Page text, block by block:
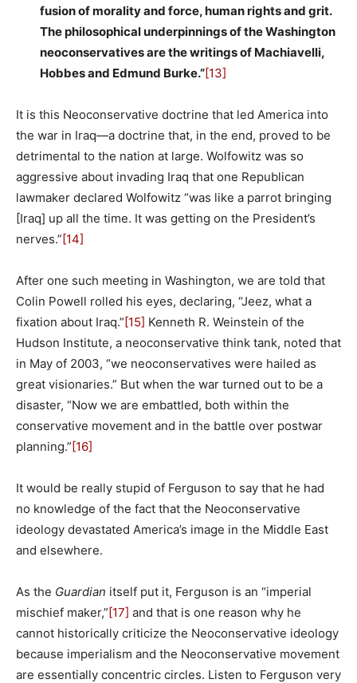
fusion of morality and force, human rights and grit.
The philosophical underpinnings of the Washington
neoconservatives are the writings of Machiavelli,
Hobbes and Edmund Burke.”[13]
It is this Neoconservative doctrine that led America into
the war in Iraq—a doctrine that, in the end, proved to be
detrimental to the nation at large. Wolfowitz was so
aggressive about invading Iraq that one Republican
lawmaker declared Wolfowitz “was like a parrot bringing
[Iraq] up all the time. It was getting on the President’s
nerves.”[14]
After one such meeting in Washington, we are told that
Colin Powell rolled his eyes, declaring, “Jeez, what a
fixation about Iraq.”[15] Kenneth R. Weinstein of the
Hudson Institute, a neoconservative think tank, noted that
in May of 2003, “we neoconservatives were hailed as
great visionaries.” But when the war turned out to be a
disaster, “Now we are embattled, both within the
conservative movement and in the battle over postwar
planning.”[16]
It would be really stupid of Ferguson to say that he had
no knowledge of the fact that the Neoconservative
ideology devastated America’s image in the Middle East
and elsewhere.
As the Guardian itself put it, Ferguson is an “imperial
mischief maker,”[17] and that is one reason why he
cannot historically criticize the Neoconservative ideology
because imperialism and the Neoconservative movement
are essentially concentric circles. Listen to Ferguson very